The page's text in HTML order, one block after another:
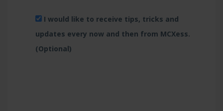
I would like to receive tips, tricks and
updates every now and then from MCXess.
(Optional)